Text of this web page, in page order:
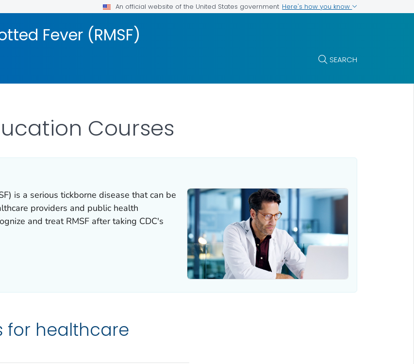
An official website of the United States government Here's how you know
Fever (RMSF)
SEARCH
Courses
is a serious tickborne disease that can be
providers and public health
and treat RMSF after taking CDC's
for healthcare